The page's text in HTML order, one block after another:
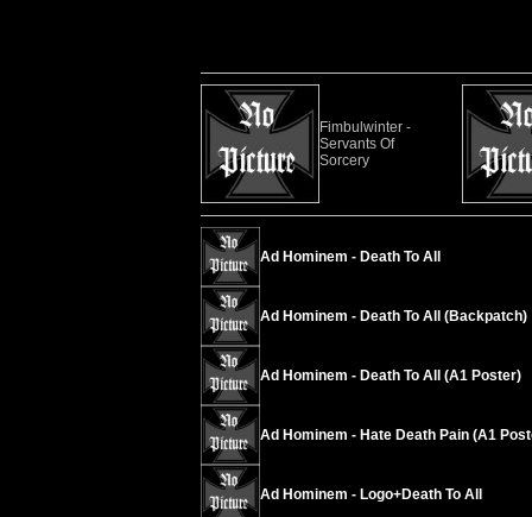
Fimbulwinter -
Servants Of
Sorcery
Ad Hominem - Death To All
Ad Hominem - Death To All (Backpatch)
Ad Hominem - Death To All (A1 Poster)
Ad Hominem - Hate Death Pain (A1
Ad Hominem - Logo+Death To All